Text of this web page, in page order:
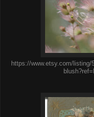
https://www.etsy.com/listing/